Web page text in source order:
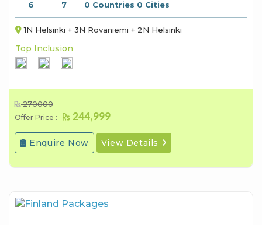
6 7 0 Countries 0 Cities
1N Helsinki + 3N Rovaniemi + 2N Helsinki
Top Inclusion
270000
Offer Price :
244,999
Enquire Now View Details